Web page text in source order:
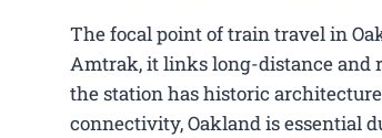
The focal point of train travel in
Amtrak, it links long-distance and
the station has historic
connectivity, Oakland is essential